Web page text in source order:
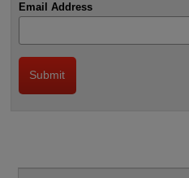
Email Address